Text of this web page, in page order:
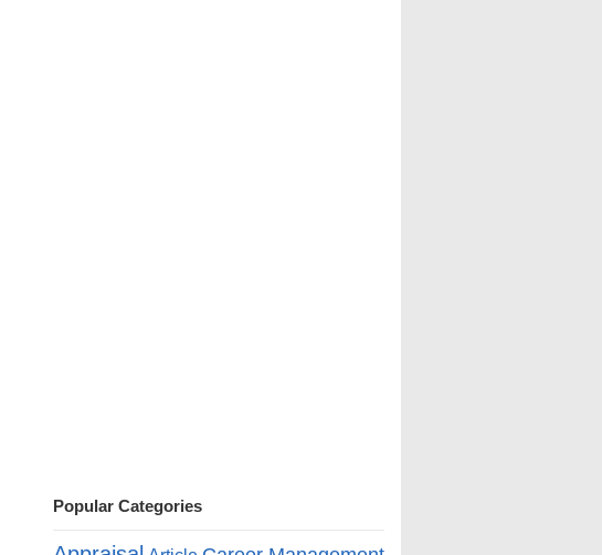
Popular Categories